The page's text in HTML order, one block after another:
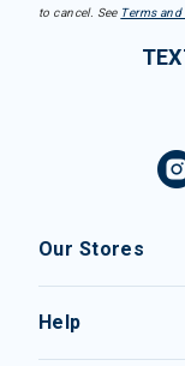
to cancel. See Terms
Our Stores
Help